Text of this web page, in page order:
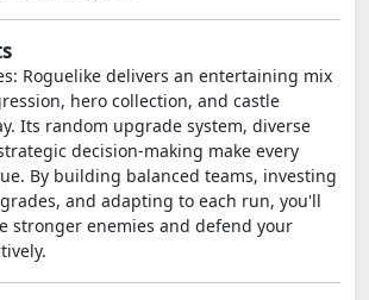
Roguelike delivers an entertaining mix
hero collection, and castle
Its random upgrade system, diverse
decision-making make every
By building balanced teams, investing
and adapting to each run, you'll
stronger enemies and defend your